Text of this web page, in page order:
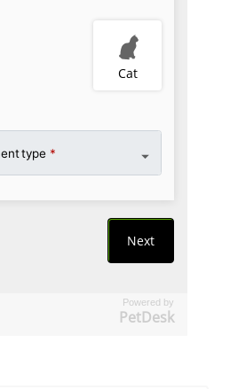
Powered by
PetDesk